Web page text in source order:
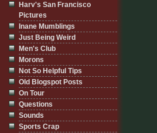
Harv's San Francisco
Pictures
Inane Mumblings
Just Being Weird
Men's Club
Morons
Not So Helpful Tips
Old Blogspot Posts
On Tour
Questions
Sounds
Sports Crap